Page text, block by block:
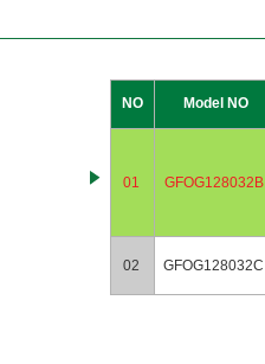
NO Model NO
01 GFOG128032B
02 GFOG128032C